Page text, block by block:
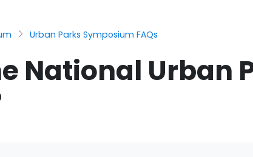
Urban Parks Symposium FAQs
National Urban